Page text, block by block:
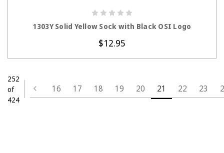
1303Y Solid Yellow Sock with Black OSI Logo
$12.95
252
of
424
16 17 18 19 20 21 22 23